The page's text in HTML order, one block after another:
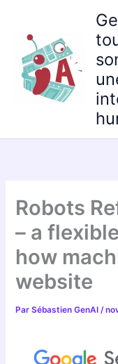
contenu
Robots
– a
how
website
ParSébastien GenAI/